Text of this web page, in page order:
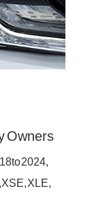
Owners
to 2024,
XLE,